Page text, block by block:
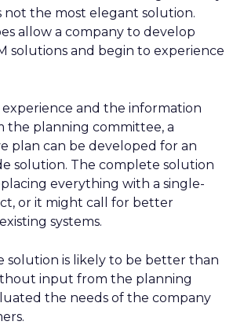
not the most elegant solution.
allow a company to develop
solutions and begin to experience
and the information
the planning committee, a
plan can be developed for an
solution. The complete solution
everything with a single-
or it might call for better
systems.
solution is likely to be better than
input from the planning
the needs of the company